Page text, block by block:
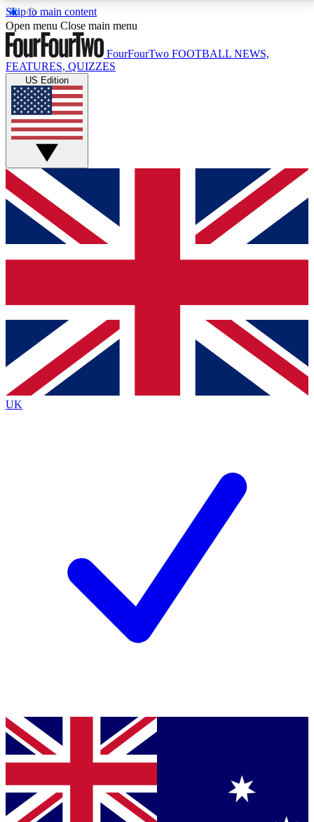
Skip to main content
17
MEMBER FEATURESACCESS AVAILABLE
Live Q&A Sessions
Weekly interactive sessions
GET CLUB ACCESS QUICK
For the quickest way to join, simply enter your email
below and get access. We will send a confirmation
and sign you up to our newsletter to keep you
Contact me with news and offers from other Future
brands
By submitting your information you agree to the Terms & Conditionsand
Privacy
Policyand are aged 16 or over.
Open menu Close main menu
FourFourTwo FOOTBALL NEWS,
FEATURES, QUIZZES
US Edition
UK